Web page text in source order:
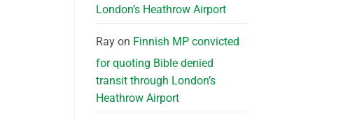
London’s Heathrow Airport
Rayon Finnish MP convicted
for quoting Bible denied
transit through London’s
Heathrow Airport